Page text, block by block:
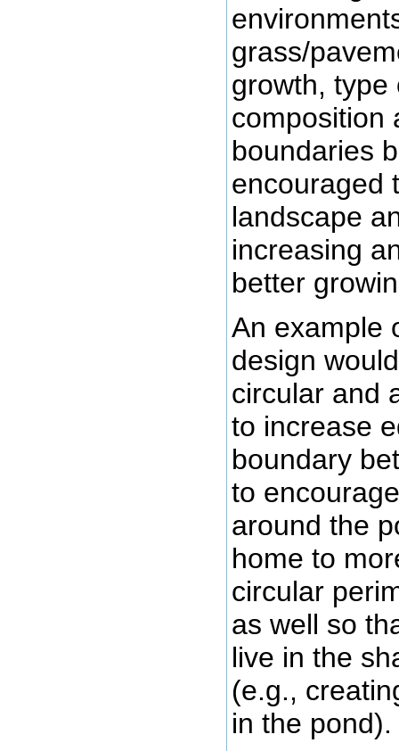
grass/
growth, type
composition
boundaries
encouraged
landscape
increasing
better
An example
design
circular and
to increase
boundary
to
around the
home to
circular
as well so
live in the
(e.g.,
in the pond).